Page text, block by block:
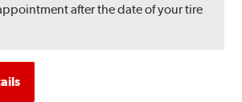
after the date of your tire